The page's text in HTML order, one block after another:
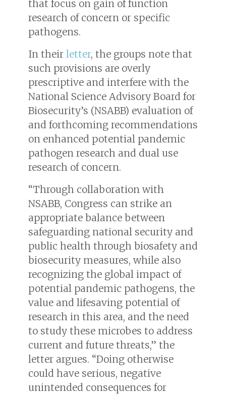
that focus on gain of function
research of concern or specific
pathogens.
In their letter, the groups note that
such provisions are overly
prescriptive and interfere with the
National Science Advisory Board for
Biosecurity’s (NSABB) evaluation of
and forthcoming recommendations
on enhanced potential pandemic
pathogen research and dual use
research of concern.
“Through collaboration with
NSABB, Congress can strike an
appropriate balance between
safeguarding national security and
public health through biosafety and
biosecurity measures, while also
recognizing the global impact of
potential pandemic pathogens, the
value and lifesaving potential of
research in this area, and the need
to study these microbes to address
current and future threats,” the
letter argues. “Doing otherwise
could have serious, negative
unintended consequences for